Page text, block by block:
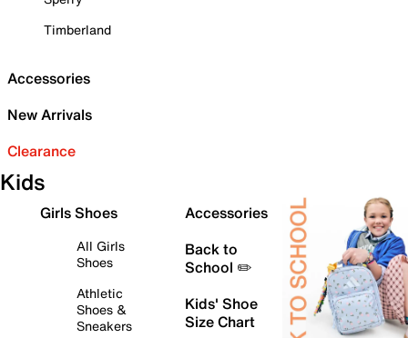
Timberland
Accessories
New Arrivals
Clearance
Kids
Girls Shoes
All Girls
Shoes
Athletic
Shoes &
Sneakers
Accessories
Back to
School ✏️
Kids' Shoe
Size Chart